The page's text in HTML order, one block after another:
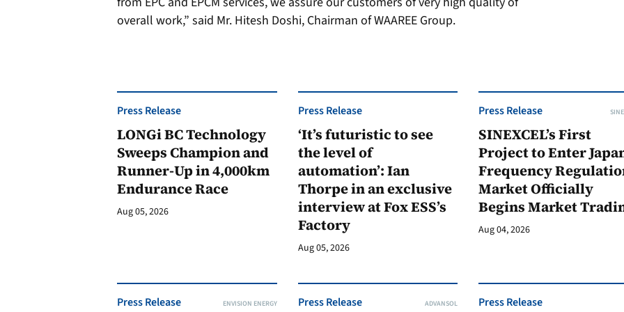
overall work,” said Mr. Hitesh Doshi, Chairman of WAAREE Group.
Press Release
LONGi BC Technology
Sweeps Champion and
Runner-Up in 4,000km
Endurance Race
Aug 05, 2026
Press Release
‘It’s futuristic to see
the level of
automation’: Ian
Thorpe in an exclusive
interview at Fox ESS’s
Factory
Aug 05, 2026
Press Release
SINEXCEL’s First
Project to Enter
Frequency
Market Officially
Begins Market
Aug 04, 2026
Press Release ENVISION ENERGY Press Release ADVANSOL Press Release